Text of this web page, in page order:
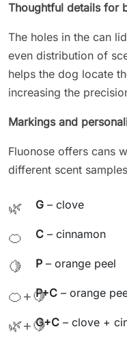
Thoughtful details for
The holes in the can
even distribution of
helps the dog locate
increasing the
Markings and
Fluonose offers cans
different scent
🌿 G – clove
🍊 C – cinnamon
🍋 P – orange peel
🍊+🍋P+C – orange
🌿+🍋G+C – clove +